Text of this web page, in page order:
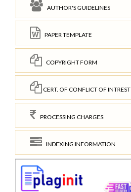
AUTHOR'S GUIDELINES
PAPER TEMPLATE
COPYRIGHT FORM
CERT. OF CONFLICT OF INTREST
PROCESSING CHARGES
INDEXING INFORMATION